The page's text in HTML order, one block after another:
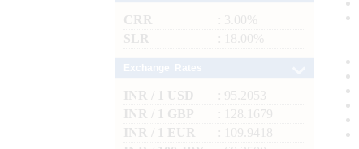
CRR
: 3.00%
SLR
: 18.00%
INR / 1 USD
: 95.2053
INR / 1 GBP
: 128.1679
INR / 1 EUR
: 109.9418